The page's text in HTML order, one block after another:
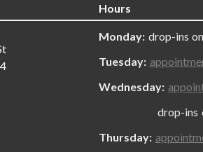
Hours
Monday: drop-ins
Tuesday:
Wednesday:
drop-ins only,
Thursday: